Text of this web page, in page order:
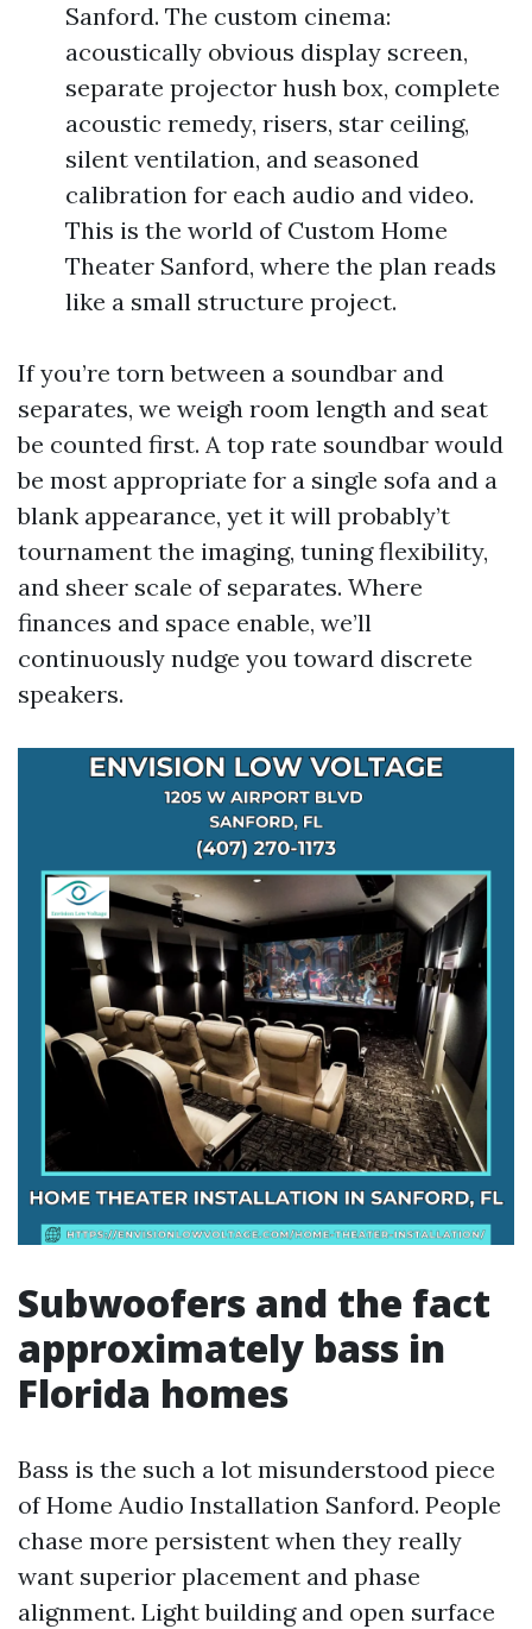
Sanford. The custom cinema:
acoustically obvious display screen,
separate projector hush box, complete
acoustic remedy, risers, star ceiling,
silent ventilation, and seasoned
calibration for each audio and video.
This is the world of Custom Home
Theater Sanford, where the plan reads
like a small structure project.
If you’re torn between a soundbar and
separates, we weigh room length and seat
be counted first. A top rate soundbar would
be most appropriate for a single sofa and a
blank appearance, yet it will probably’t
tournament the imaging, tuning flexibility,
and sheer scale of separates. Where
finances and space enable, we’ll
continuously nudge you toward discrete
speakers.
Subwoofers and the fact
approximately bass in
Florida homes
Bass is the such a lot misunderstood piece
of Home Audio Installation Sanford. People
chase more persistent when they really
want superior placement and phase
alignment. Light building and open surface